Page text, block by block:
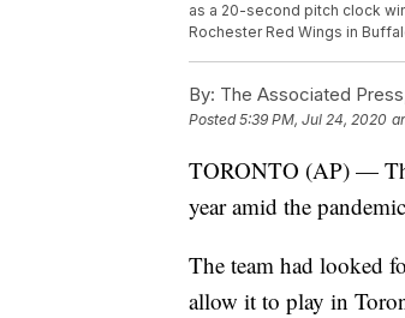
as a 20-second pitch clock
Rochester Red Wings in
By: The Associated
Posted5:39 PM, Jul 24, 2020
TORONTO (AP) —
year amid the
The team had looked
allow it to play in